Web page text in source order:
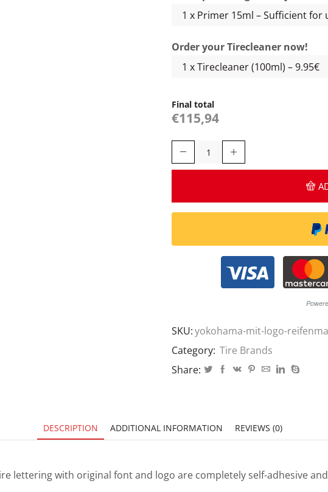
Order your Tirecleaner now!
Final total
€115,94
Yokohama
with
Tiresticker
SKU:yokohama-mit-logo-
Category: Tire Brands
Share:
DESCRIPTION ADDITIONAL INFORMATION REVIEWS (0)
lettering with original font and logo are completely self-adhesive